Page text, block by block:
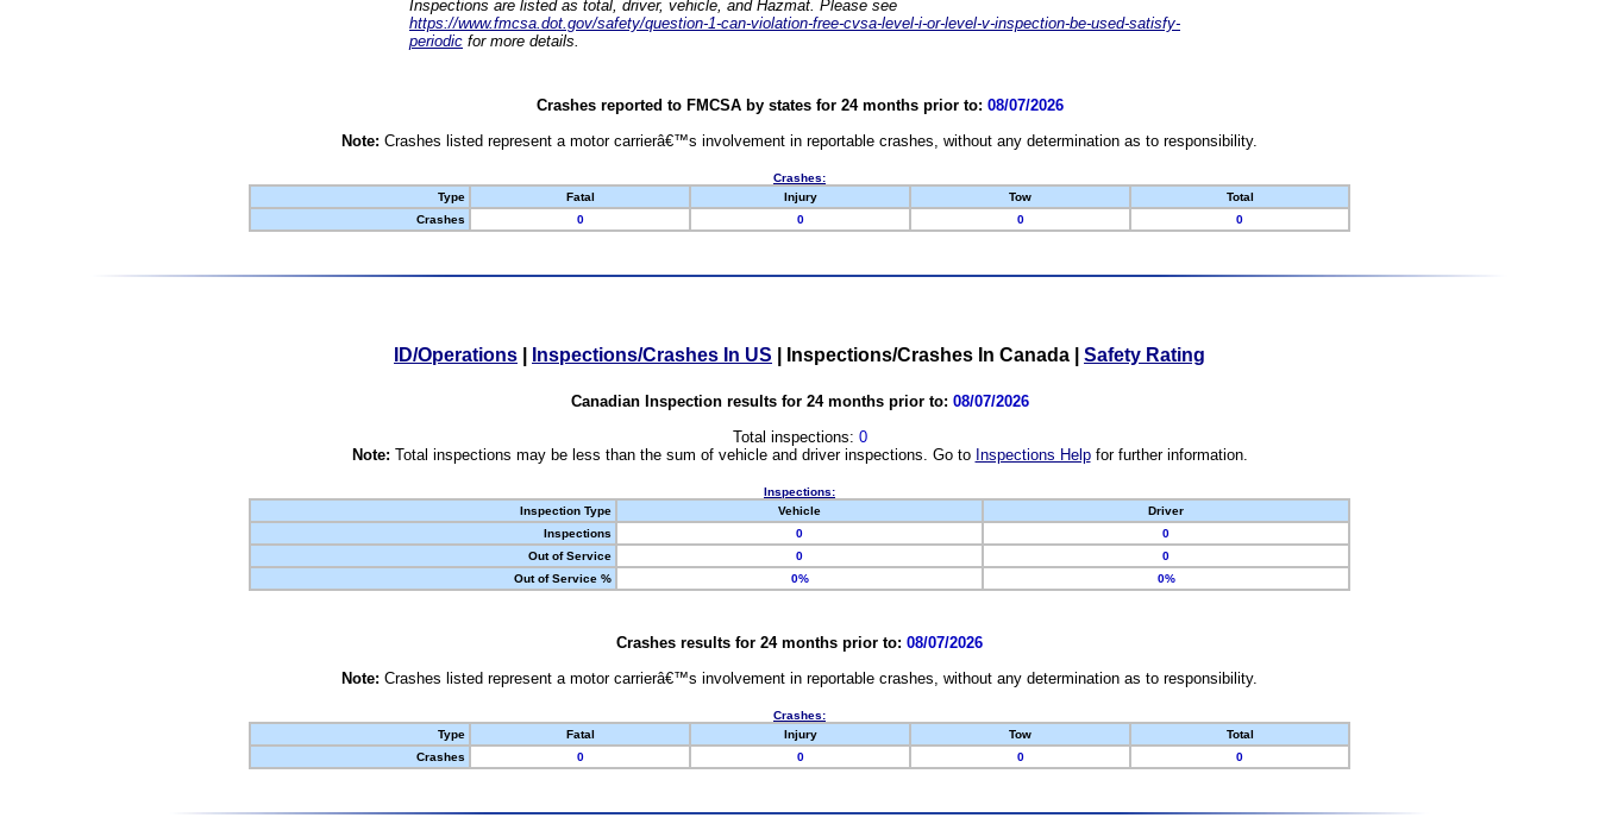
Inspections are listed as total, driver, vehicle, and Hazmat. Please see
https://www.fmcsa.dot.gov/safety/question-1-can-violation-free-cvsa-level-i-or-level-v-inspection-be-used-satisfy-
periodic for more details.
Crashes reported to FMCSA by states for 24 months prior to: 08/07/2026
Note: Crashes listed represent a motor carrierâ€™s involvement in reportable crashes, without any determination as to responsibility.
Crashes:
Type
Fatal Injury Tow
Total
Crashes
0 0 0 0
ID/Operations Inspections/Crashes In US Inspections/Crashes In Canada Safety Rating
Canadian Inspection results for 24 months prior to: 08/07/2026
Total inspections: 0
Note: Total inspections may be less than the sum of vehicle and driver inspections. Go to Inspections Helpfor further information.
Inspections:
Inspection Type
Vehicle
Driver
Inspections
0
0
Out of Service
0
0
Out of Service %
0% 0%
Crashes results for 24 months prior to: 08/07/2026
Note: Crashes listed represent a motor carrierâ€™s involvement in reportable crashes, without any determination as to responsibility.
Crashes:
Type
Fatal Injury Tow
Total
Crashes
0 0 0 0